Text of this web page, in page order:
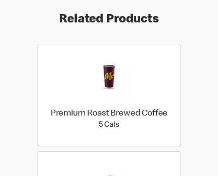
Related Products
Premium Roast Brewed Coffee
5 Cals5 calories